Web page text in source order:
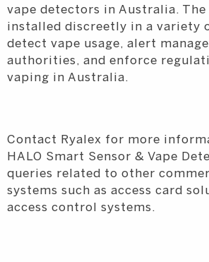
vape detectors in Australia. The
installed discreetly in a variety
detect vape usage, alert
authorities, and enforce
vaping in Australia.
Contact Ryalex for more
HALO Smart Sensor & Vape
queries related to other
systems such as access card
access control systems.